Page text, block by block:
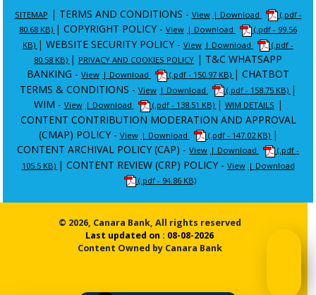
SITEMAP | TERMS AND CONDITIONS - View | Download
(.pdf -
80.68 KB) | COPYRIGHT POLICY - View | Download
(.pdf - 99.56
KB) | WEBSITE SECURITY POLICY - View | Download
(.pdf -
80.58 KB) | PRIVACY AND COOKIES POLICY | T&C WHATSAPP
BANKING - View | Download (.pdf - 150.97 KB) | CHATBOT
TERMS & CONDITIONS - View | Download (.pdf - 158.75 KB) |
WIM - View | Download (.pdf - 138.51 KB) | WIM DETAILS |
CONTENT CONTRIBUTION MODERATION AND APPROVAL
(CMAP) POLICY - View | Download (.pdf - 147.02 KB) |
CONTENT ARCHIVAL POLICY (CAP) - View | Download
(.pdf -
105.5 KB) | CONTENT REVIEW (CRP) POLICY - View | Download
(.pdf - 94.86 KB)
© 2026, Canara Bank, All rights reserved
Last updated on : 08-08-2026
Content Owned by Canara Bank